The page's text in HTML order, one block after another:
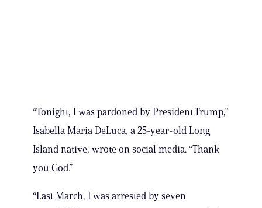
“Tonight, I was pardoned by President Trump,”
Isabella Maria DeLuca, a 25-year-old Long
Island native, wrote on social media. “Thank
you God.”
“Last March, I was arrested by seven